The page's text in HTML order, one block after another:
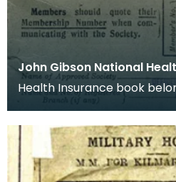
John Gibson National
Health Insurance book